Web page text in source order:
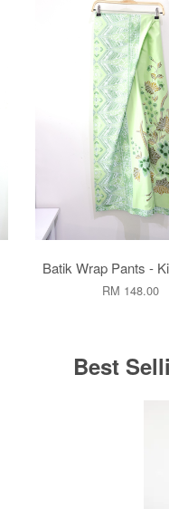
Batik Wrap Pants -
RM 148.00
Best